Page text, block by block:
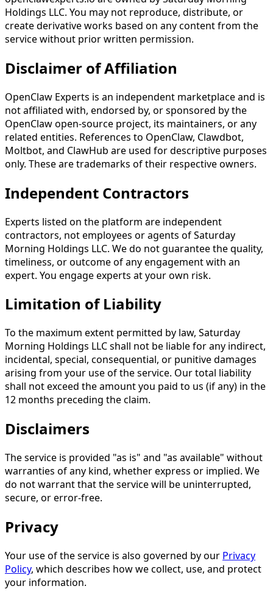
Holdings LLC. You may not reproduce, distribute, or
create derivative works based on any content from the
service without prior written permission.
Disclaimer of Affiliation
OpenClaw Experts is an independent marketplace and is
not affiliated with, endorsed by, or sponsored by the
OpenClaw open-source project, its maintainers, or any
related entities. References to OpenClaw, Clawdbot,
Moltbot, and ClawHub are used for descriptive purposes
only. These are trademarks of their respective owners.
Independent Contractors
Experts listed on the platform are independent
contractors, not employees or agents of Saturday
Morning Holdings LLC. We do not guarantee the quality,
timeliness, or outcome of any engagement with an
expert. You engage experts at your own risk.
Limitation of Liability
To the maximum extent permitted by law, Saturday
Morning Holdings LLC shall not be liable for any indirect,
incidental, special, consequential, or punitive damages
arising from your use of the service. Our total liability
shall not exceed the amount you paid to us (if any) in the
12 months preceding the claim.
Disclaimers
The service is provided "as is" and "as available" without
warranties of any kind, whether express or implied. We
do not warrant that the service will be uninterrupted,
secure, or error-free.
Privacy
Your use of the service is also governed by our Privacy
Policy, which describes how we collect, use, and protect
your information.